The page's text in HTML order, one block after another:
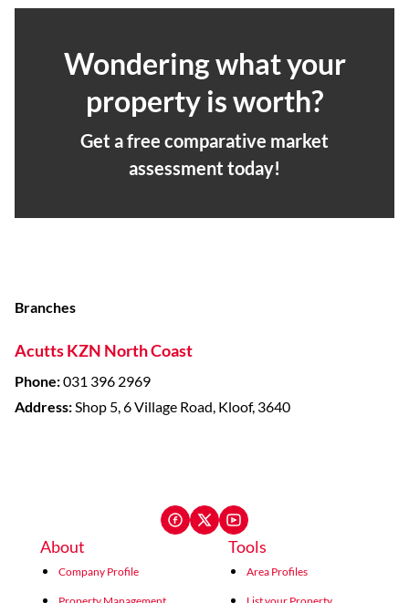
Wondering what your
property is worth?
Get a free comparative market
assessment today!
Branches
Acutts KZN North Coast
Phone:031 396 2969
Address:Shop 5, 6 Village Road, Kloof, 3640
About
Company Profile
Tools
Area Profiles